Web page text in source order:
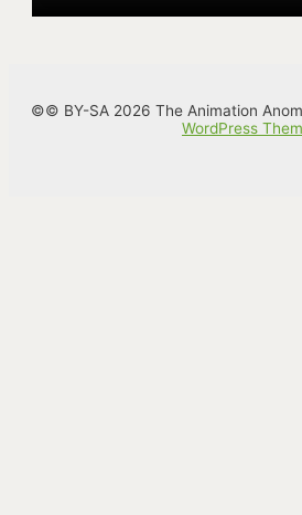
©© BY-SA 2026 The Animation
WordPress